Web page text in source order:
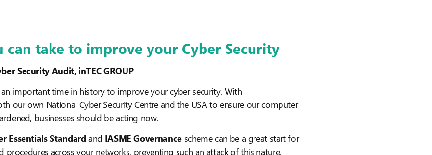
can take to improve your Cyber Security
Security Audit, inTEC GROUP
an important time in history to improve your cyber security. With
our own National Cyber Security Centre and the USA to ensure our computer
businesses should be acting now.
Essentials Standard and IASME Governancescheme can be a great start for
procedures across your networks, preventing such an attack of this nature.